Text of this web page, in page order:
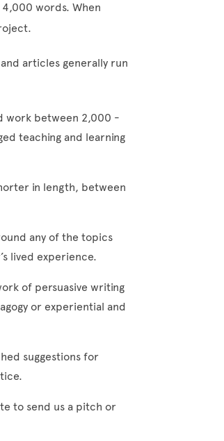
words. When
articles generally run
work between 2,000 -
teaching and learning
in length, between
any of the topics
lived experience.
of persuasive writing
or experiential and
suggestions for
to send us a pitch or